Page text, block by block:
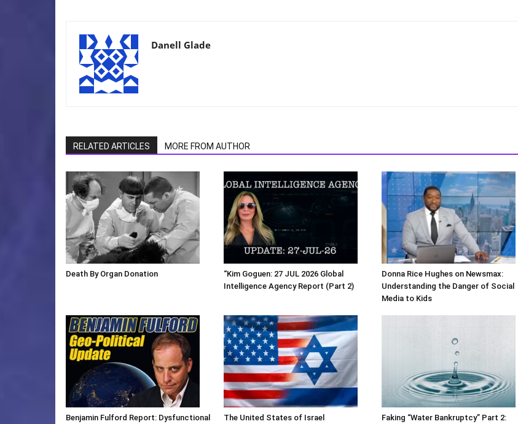
Danell Glade
RELATED ARTICLES MORE FROM AUTHOR
Death By Organ Donation
“Kim Goguen: 27 JUL 2026 Global
Intelligence Agency Report (Part 2)
Donna Rice Hughes on Newsmax:
Understanding the Danger of Social
Media to Kids
Benjamin Fulford Report: Dysfunctional
The United States of Israel
Faking “Water Bankruptcy” Part 2: